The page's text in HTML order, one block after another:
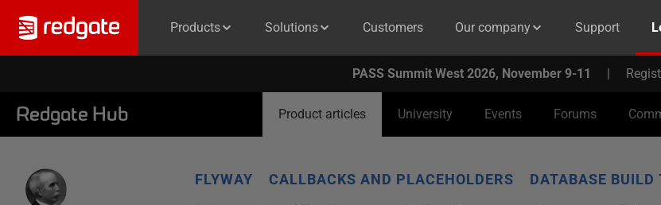
Products Solutions Customers Our company Support
PASS Summit West 2026, November 9-11 |
Redgate Hub Product articles University Events Forums
FLYWAY CALLBACKS AND PLACEHOLDERS DATABASE BUILD